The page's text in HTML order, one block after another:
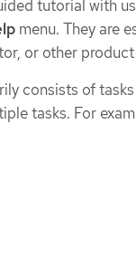
tutorial with
menu. They are
or other
consists of
tasks. For